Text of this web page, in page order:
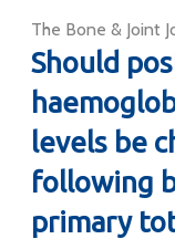
The Bone & Joint
Should
levels be
following
primary